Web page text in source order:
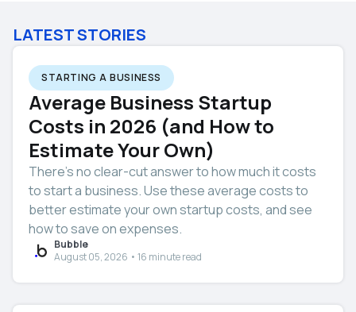
LATEST STORIES
STARTING A BUSINESS
Average Business Startup
Costs in 2026 (and How to
Estimate Your Own)
There’s no clear-cut answer to how much it costs
to start a business. Use these average costs to
better estimate your own startup costs, and see
how to save on expenses.
Bubble
August 05, 2026 • 16 minute read